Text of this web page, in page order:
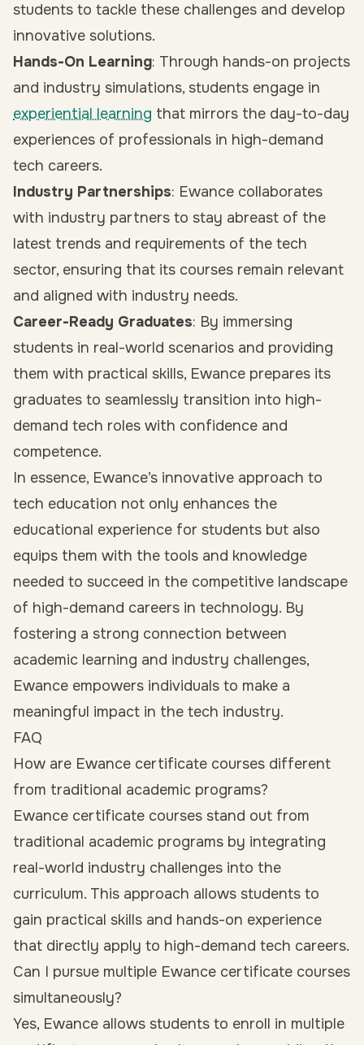
students to tackle these challenges and develop
innovative solutions.
Hands-On Learning: Through hands-on projects
and industry simulations, students engage in
experiential learning that mirrors the day-to-day
experiences of professionals in high-demand
tech careers.
Industry Partnerships: Ewance collaborates
with industry partners to stay abreast of the
latest trends and requirements of the tech
sector, ensuring that its courses remain relevant
and aligned with industry needs.
Career-Ready Graduates: By immersing
students in real-world scenarios and providing
them with practical skills, Ewance prepares its
graduates to seamlessly transition into high-
demand tech roles with confidence and
competence.
In essence, Ewance’s innovative approach to
tech education not only enhances the
educational experience for students but also
equips them with the tools and knowledge
needed to succeed in the competitive landscape
of high-demand careers in technology. By
fostering a strong connection between
academic learning and industry challenges,
Ewance empowers individuals to make a
meaningful impact in the tech industry.
FAQ
How are Ewance certificate courses different
from traditional academic programs?
Ewance certificate courses stand out from
traditional academic programs by integrating
real-world industry challenges into the
curriculum. This approach allows students to
gain practical skills and hands-on experience
that directly apply to high-demand tech careers.
Can I pursue multiple Ewance certificate courses
simultaneously?
Yes, Ewance allows students to enroll in multiple